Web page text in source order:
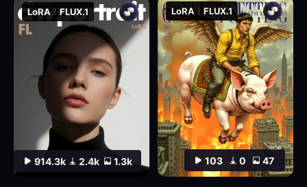
914.3k 2.4k 1.3k
LoRA FLUX.1
103 0 47
LoRA FLUX.1